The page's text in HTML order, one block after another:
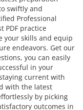
swiftly and
Professional
PDF practice
your skills and equip
endeavors. Get our
you can easily
in your
current with
with the latest
by picking
outcomes in